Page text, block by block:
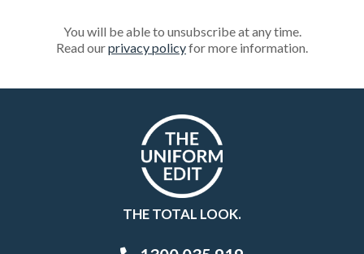
You will be able to unsubscribe at any time.
Read ourprivacy policyfor more information.
THE TOTAL LOOK.